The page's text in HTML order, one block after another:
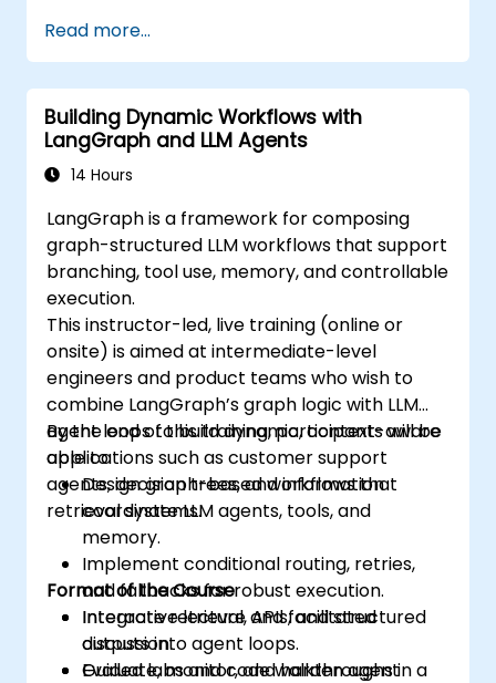
Read more...
Building Dynamic Workflows with
LangGraph and LLM Agents
14 Hours
LangGraph is a framework for composing
graph-structured LLM workflows that support
branching, tool use, memory, and controllable
execution.
This instructor-led, live training (online or
onsite) is aimed at intermediate-level
engineers and product teams who wish to
combine LangGraph’s graph logic with LLM
agent loops to build dynamic, context-aware
applications such as customer support
agents, decision trees, and information
retrieval systems.
By the end of this training, participants will be
able to:
Design graph-based workflows that
coordinate LLM agents, tools, and
memory.
Implement conditional routing, retries,
and fallbacks for robust execution.
Integrate retrieval, APIs, and structured
outputs into agent loops.
Evaluate, monitor, and harden agent
Format of the Course
Interactive lecture and facilitated
discussion.
Guided labs and code walkthroughs in a